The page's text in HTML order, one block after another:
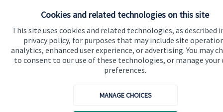
Cookies and related technologies on this site
This site uses cookies and related technologies, as described
privacy policy, for purposes that may include site
analytics, enhanced user experience, or advertising. You may
to consent to our use of these technologies, or manage your
preferences.
MANAGE CHOICES
Information on the level of estimated transaction costs is
availablehere .
The value of an investment withSt. James'sPlace will be